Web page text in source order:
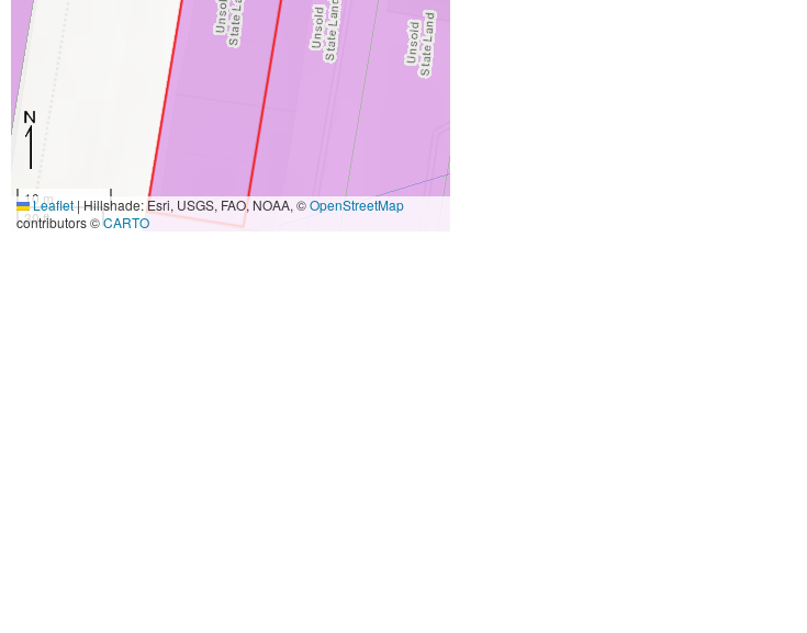
10 m
30 ft
Leaflet|Hillshade: Esri, USGS, FAO, NOAA, ©OpenStreetMap
contributors ©CARTO